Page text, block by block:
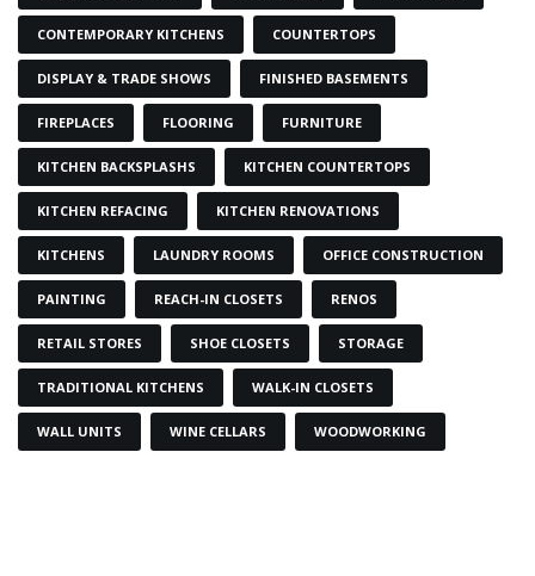
CONTEMPORARY KITCHENS COUNTERTOPS
DISPLAY & TRADE SHOWS FINISHED BASEMENTS
FIREPLACES FLOORING FURNITURE
KITCHEN BACKSPLASHS KITCHEN COUNTERTOPS
KITCHEN REFACING KITCHEN RENOVATIONS
KITCHENS LAUNDRY ROOMS OFFICE CONSTRUCTION
PAINTING REACH-IN CLOSETS RENOS
RETAIL STORES SHOE CLOSETS STORAGE
TRADITIONAL KITCHENS WALK-IN CLOSETS
WALL UNITS WINE CELLARS WOODWORKING